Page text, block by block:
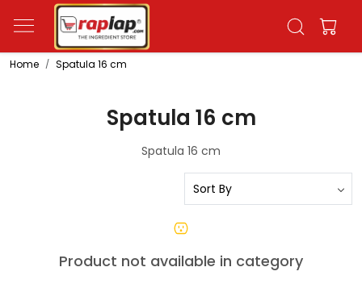
Home Spatula 16 cm
Spatula 16 cm
Spatula 16 cm
Product not available in category